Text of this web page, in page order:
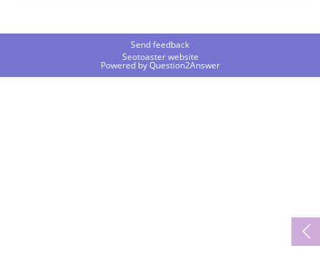
Send feedback
Seotoaster website
Powered byQuestion2Answer